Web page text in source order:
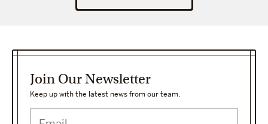
Join Our Newsletter
Keep up with the latest news from our team.